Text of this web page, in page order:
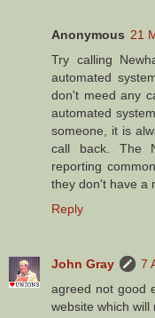
Anonymous 21
Try calling
automated
don't meed any
automated
someone, it is
call back. The
reporting
they don't have a
Reply
John Gray
7
agreed not good
website which